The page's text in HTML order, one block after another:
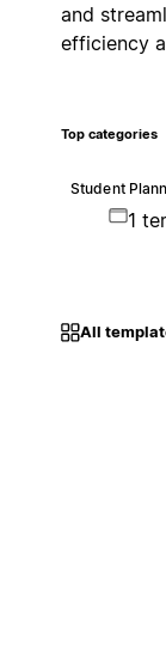
and
efficiency
Top categories
Student
1
All